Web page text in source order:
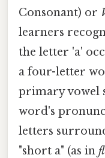
Consonant) or
learners
the letter 'a'
a four-letter
primary vowel
word's
letters
"short a" (as in